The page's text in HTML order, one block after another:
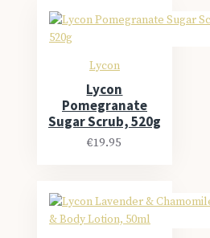
Lycon
Lycon
Pomegranate
Sugar Scrub, 520g
€19.95